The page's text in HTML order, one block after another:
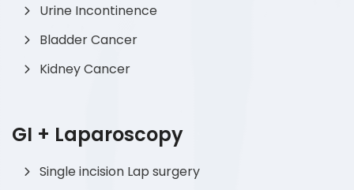
Urine Incontinence
Bladder Cancer
Kidney Cancer
GI + Laparoscopy
Single incision Lap surgery